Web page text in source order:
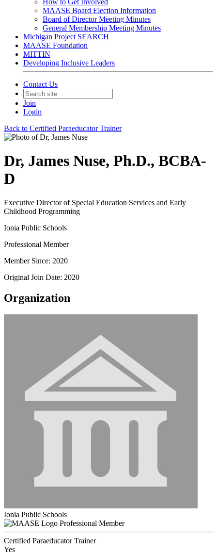
How to Get Involved
MAASE Board Election Information
Board of Director Meeting Minutes
General Membership Meeting Minutes
Michigan Project SEARCH
MAASE Foundation
MITTIN
Developing Inclusive Leaders
Contact Us
Join
Login
Back to Certified Paraeducator Trainer
Dr, James Nuse, Ph.D., BCBA-
D
Executive Director of Special Education Services and Early
Childhood Programming
Ionia Public Schools
Professional Member
Member Since: 2020
Original Join Date: 2020
Organization
Ionia Public Schools
Professional Member
Certified Paraeducator Trainer
Yes